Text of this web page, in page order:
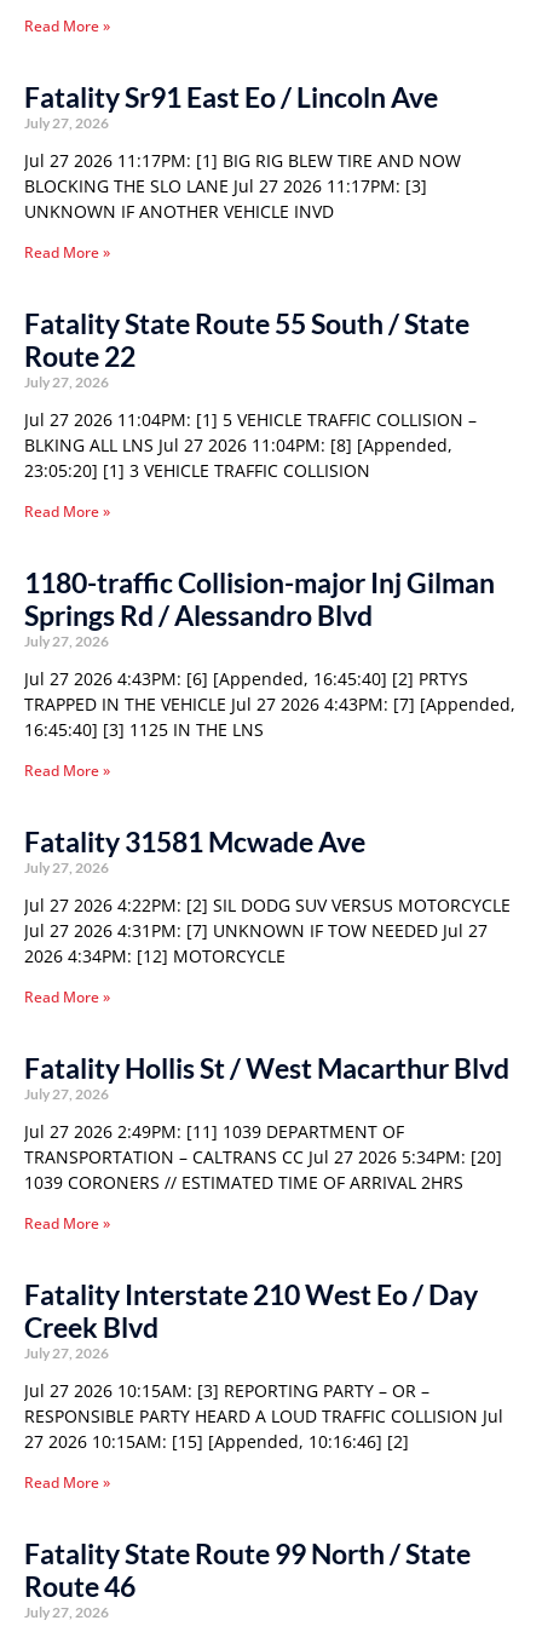
Read More »
Fatality Sr91 East Eo / Lincoln Ave
July 27, 2026
Jul 27 2026 11:17PM: [1] BIG RIG BLEW TIRE AND NOW
BLOCKING THE SLO LANE Jul 27 2026 11:17PM: [3]
UNKNOWN IF ANOTHER VEHICLE INVD
Read More »
Fatality State Route 55 South / State
Route 22
July 27, 2026
Jul 27 2026 11:04PM: [1] 5 VEHICLE TRAFFIC COLLISION –
BLKING ALL LNS Jul 27 2026 11:04PM: [8] [Appended,
23:05:20] [1] 3 VEHICLE TRAFFIC COLLISION
Read More »
1180-traffic Collision-major Inj Gilman
Springs Rd / Alessandro Blvd
July 27, 2026
Jul 27 2026 4:43PM: [6] [Appended, 16:45:40] [2] PRTYS
TRAPPED IN THE VEHICLE Jul 27 2026 4:43PM: [7] [Appended,
16:45:40] [3] 1125 IN THE LNS
Read More »
Fatality 31581 Mcwade Ave
July 27, 2026
Jul 27 2026 4:22PM: [2] SIL DODG SUV VERSUS MOTORCYCLE
Jul 27 2026 4:31PM: [7] UNKNOWN IF TOW NEEDED Jul 27
2026 4:34PM: [12] MOTORCYCLE
Read More »
Fatality Hollis St / West Macarthur Blvd
July 27, 2026
Jul 27 2026 2:49PM: [11] 1039 DEPARTMENT OF
TRANSPORTATION – CALTRANS CC Jul 27 2026 5:34PM: [20]
1039 CORONERS // ESTIMATED TIME OF ARRIVAL 2HRS
Read More »
Fatality Interstate 210 West Eo / Day
Creek Blvd
July 27, 2026
Jul 27 2026 10:15AM: [3] REPORTING PARTY – OR –
RESPONSIBLE PARTY HEARD A LOUD TRAFFIC COLLISION Jul
27 2026 10:15AM: [15] [Appended, 10:16:46] [2]
Read More »
Fatality State Route 99 North / State
Route 46
July 27, 2026